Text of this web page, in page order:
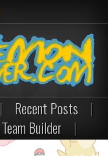
| Recent Posts
|
Team Builder |